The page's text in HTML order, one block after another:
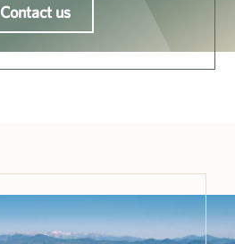
Contact us